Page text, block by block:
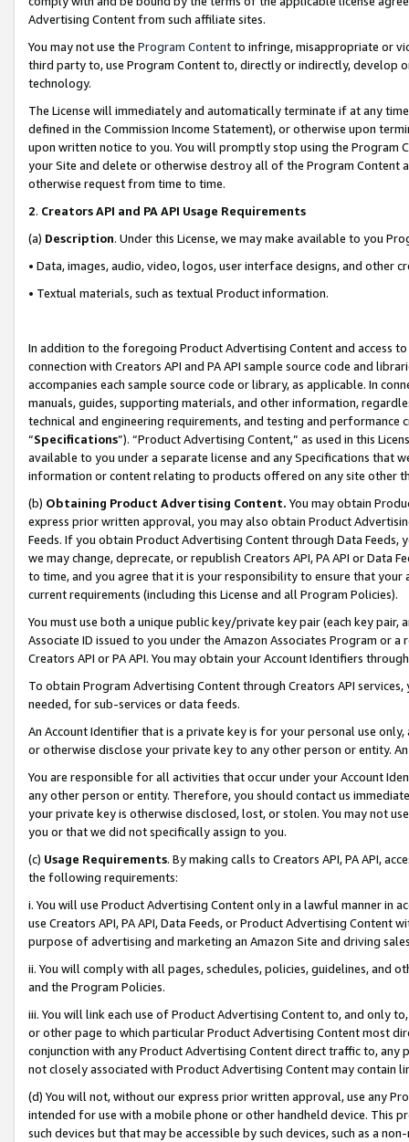
Advertising Content from such affiliate sites.
You may not use the Program Contentto infringe, misappropriate or
third party to, use Program Content to, directly or indirectly, develop
technology.
The License will immediately and automatically terminate if at any
defined in the Commission Income Statement), or otherwise upon
upon written notice to you. You will promptly stop using the Program
your Site and delete or otherwise destroy all of the Program Content
otherwise request from time to time.
2. Creators API and PA API Usage Requirements
(a) Description. Under this License, we may make available to you
• Data, images, audio, video, logos, user interface designs, and other
• Textual materials, such as textual Product information.
In addition to the foregoing Product Advertising Content and access
connection with Creators API and PA API sample source code and
accompanies each sample source code or library, as applicable. In
manuals, guides, supporting materials, and other information,
technical and engineering requirements, and testing and
“Specifications”). “Product Advertising Content,” as used in this
available to you under a separate license and any Specifications that
information or content relating to products offered on any site other
(b) Obtaining Product Advertising Content. You may obtain
express prior written approval, you may also obtain Product
Feeds. If you obtain Product Advertising Content through Data Feeds,
we may change, deprecate, or republish Creators API, PA API or Data
to time, and you agree that it is your responsibility to ensure that your
current requirements (including this License and all Program Policies).
You must use both a unique public key/private key pair (each key pair,
Associate ID issued to you under the Amazon Associates Program or
Creators API or PA API. You may obtain your Account Identifiers
To obtain Program Advertising Content through Creators API
needed, for sub-services or data feeds.
An Account Identifier that is a private key is for your personal use
or otherwise disclose your private key to any other person or entity.
You are responsible for all activities that occur under your Account
any other person or entity. Therefore, you should contact us
your private key is otherwise disclosed, lost, or stolen. You may not
you or that we did not specifically assign to you.
(c) Usage Requirements. By making calls to Creators API, PA API,
the following requirements:
i. You will use Product Advertising Content only in a lawful manner in
use Creators API, PA API, Data Feeds, or Product Advertising
purpose of advertising and marketing an Amazon Site and driving
ii. You will comply with all pages, schedules, policies, guidelines, and
and the Program Policies.
iii. You will link each use of Product Advertising Content to, and only
or other page to which particular Product Advertising Content most
conjunction with any Product Advertising Content direct traffic to,
not closely associated with Product Advertising Content may contain
(d) You will not, without our express prior written approval, use any
intended for use with a mobile phone or other handheld device. This
such devices but that may be accessible by such devices, such as a